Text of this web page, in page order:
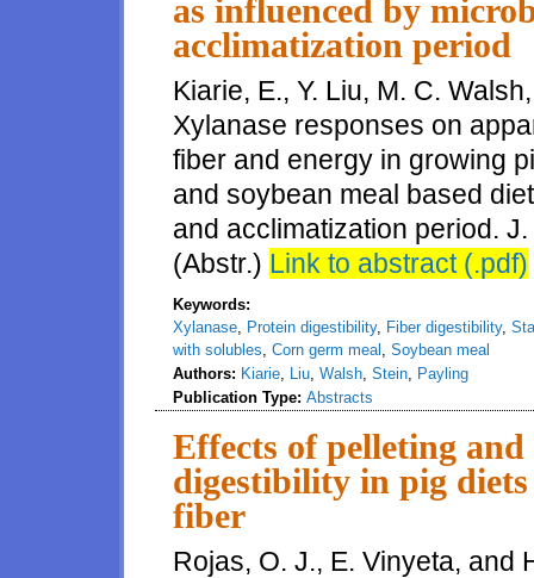
as influenced by
acclimatization period
Kiarie, E., Y. Liu, M. C.
Xylanase responses on
fiber and energy in growing
and soybean meal based
and acclimatization period.
(Abstr.) Link to abstract (.pdf)
Keywords:
Xylanase, Protein digestibility, Fiber digestibility,
with solubles, Corn germ meal , Soybean meal
Authors: Kiarie, Liu, Walsh, Stein, Payling
Publication Type: Abstracts
Effects of pelleting
digestibility in pig
fiber
Rojas, O. J., E. Vinyeta, and